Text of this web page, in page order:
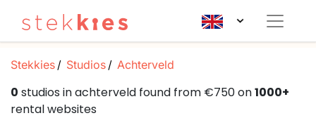
Stekkies Studios Achterveld
0 studios in achterveld found from €750 on1000+
rental websites